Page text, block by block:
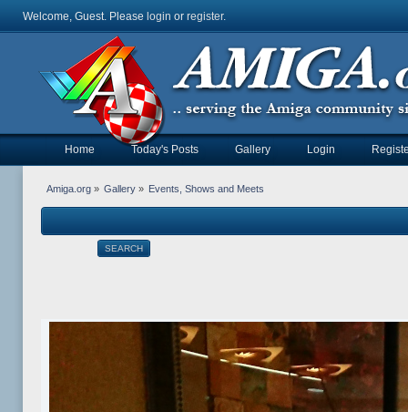
Welcome, Guest. Please login or register.
Home Today's Posts Gallery Login
Amiga.org» Gallery » Events, Shows and Meets
SEARCH